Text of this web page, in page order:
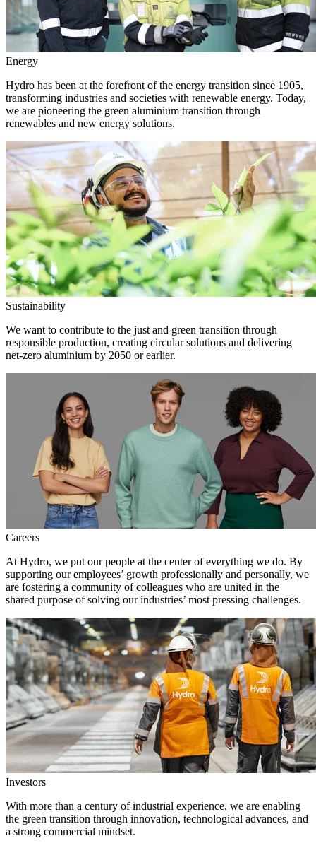
Energy
Hydro has been at the forefront of the energy transition since 1905,
transforming industries and societies with renewable energy. Today,
we are pioneering the green aluminium transition through
renewables and new energy solutions.
Sustainability
We want to contribute to the just and green transition through
responsible production, creating circular solutions and delivering
net-zero aluminium by 2050 or earlier.
Careers
At Hydro, we put our people at the center of everything we do. By
supporting our employees’ growth professionally and personally, we
are fostering a community of colleagues who are united in the
shared purpose of solving our industries’ most pressing challenges.
Investors
With more than a century of industrial experience, we are enabling
the green transition through innovation, technological advances, and
a strong commercial mindset.